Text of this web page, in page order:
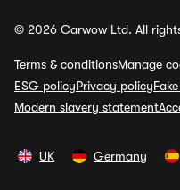
© 2026 Carwow Ltd. All
Terms & conditionsManage
ESG policyPrivacy policy
Modern slavery statement
UK Germany